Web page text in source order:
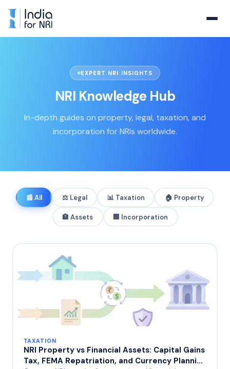
EXPERT NRI INSIGHTS
NRI Knowledge Hub
In-depth guides on property, legal, taxation, and
incorporation for NRIs worldwide.
📰 All ⚖️ Legal 📊 Taxation 🏠 Property
🏦 Assets 🏢 Incorporation
TAXATION
NRI Property vs Financial Assets: Capital Gains
Tax, FEMA Repatriation, and Currency Planning